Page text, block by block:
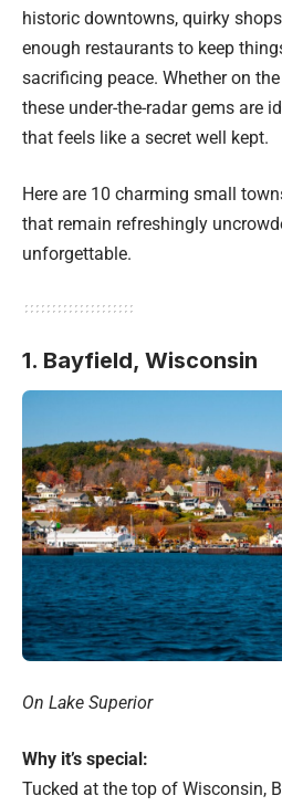
historic downtowns, quirky
enough restaurants to keep
sacrificing peace. Whether on
these under-the-radar gems are
that feels like a secret well kept.
Here are 10 charming small
that remain refreshingly
unforgettable.
1. Bayfield, Wisconsin
On Lake Superior
Why it’s special:
Tucked at the top of Wisconsin,